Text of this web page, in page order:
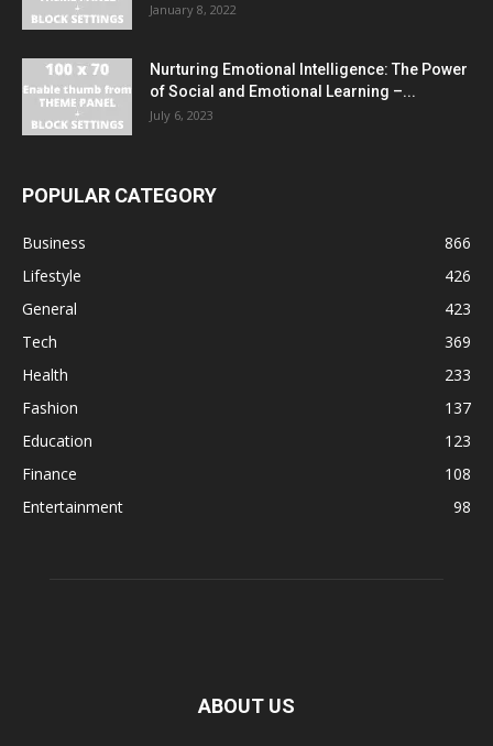
January 8, 2022
Nurturing Emotional Intelligence: The Power
of Social and Emotional Learning –...
July 6, 2023
POPULAR CATEGORY
Business
866
Lifestyle
426
General
423
Tech
369
Health
233
Fashion
137
Education
123
Finance
108
Entertainment
98
ABOUT US